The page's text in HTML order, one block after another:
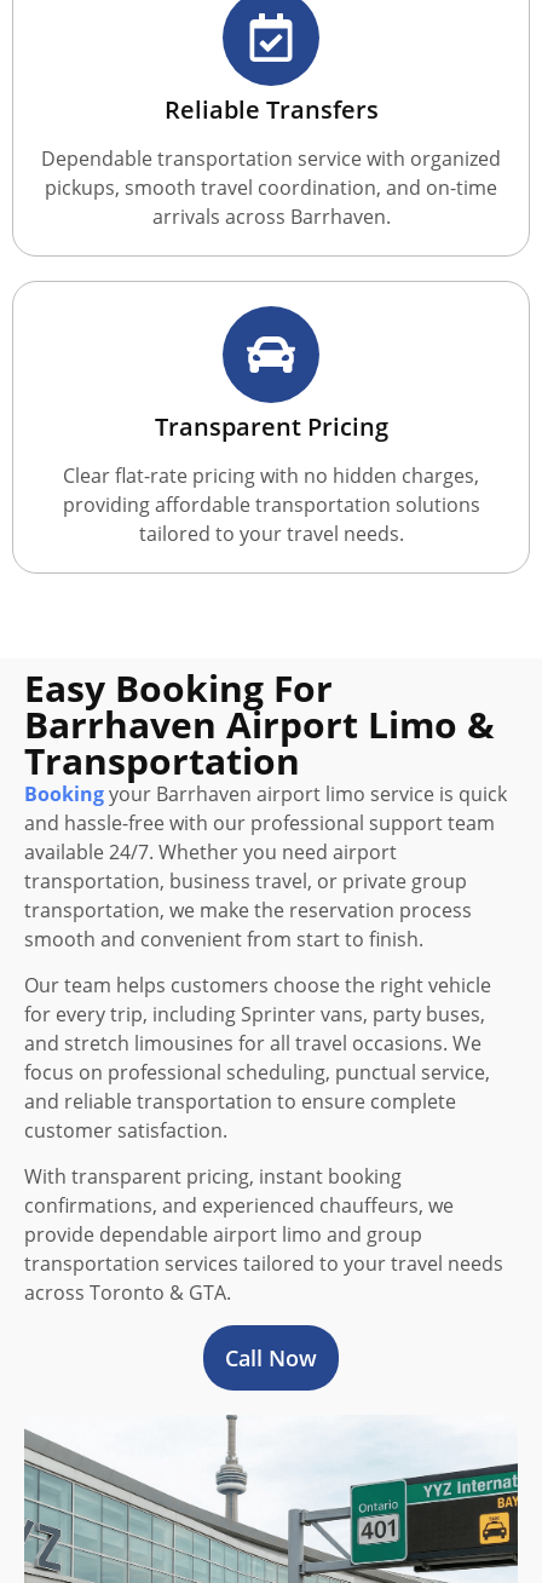
Reliable Transfers
Dependable transportation service with organized
pickups, smooth travel coordination, and on-time
arrivals across Barrhaven.
Transparent Pricing
Clear flat-rate pricing with no hidden charges,
providing affordable transportation solutions
tailored to your travel needs.
Easy Booking For
Barrhaven Airport Limo &
Transportation
Bookingyour Barrhaven airport limo service is quick
and hassle-free with our professional support team
available 24/7. Whether you need airport
transportation, business travel, or private group
transportation, we make the reservation process
smooth and convenient from start to finish.
Our team helps customers choose the right vehicle
for every trip, including Sprinter vans, party buses,
and stretch limousines for all travel occasions. We
focus on professional scheduling, punctual service,
and reliable transportation to ensure complete
customer satisfaction.
With transparent pricing, instant booking
confirmations, and experienced chauffeurs, we
provide dependable airport limo and group
transportation services tailored to your travel needs
across Toronto & GTA.
Call Now